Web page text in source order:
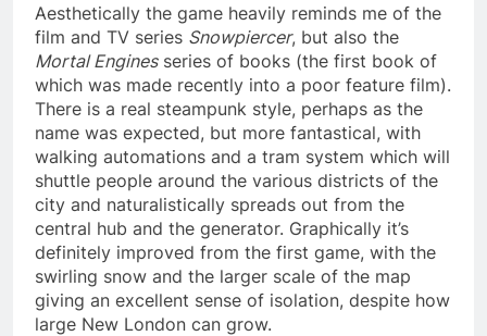
Aesthetically the game heavily reminds me of the
film and TV series Snowpiercer, but also the
Mortal Enginesseries of books (the first book of
which was made recently into a poor feature film).
There is a real steampunk style, perhaps as the
name was expected, but more fantastical, with
walking automations and a tram system which will
shuttle people around the various districts of the
city and naturalistically spreads out from the
central hub and the generator. Graphically it’s
definitely improved from the first game, with the
swirling snow and the larger scale of the map
giving an excellent sense of isolation, despite how
large New London can grow.